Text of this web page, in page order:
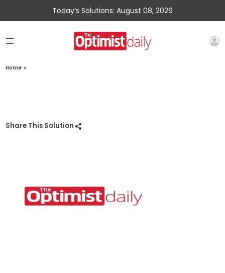
Today’s Solutions: August 08, 2026
Home »
Share This Solution